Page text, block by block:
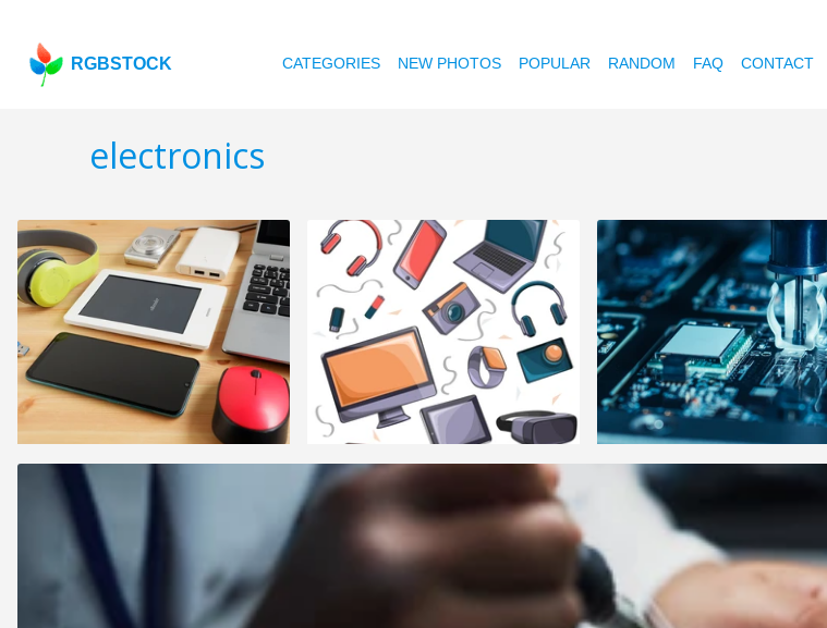
RGBSTOCK CATEGORIES NEW PHOTOS POPULAR RANDOM FAQ CONTACT
electronics